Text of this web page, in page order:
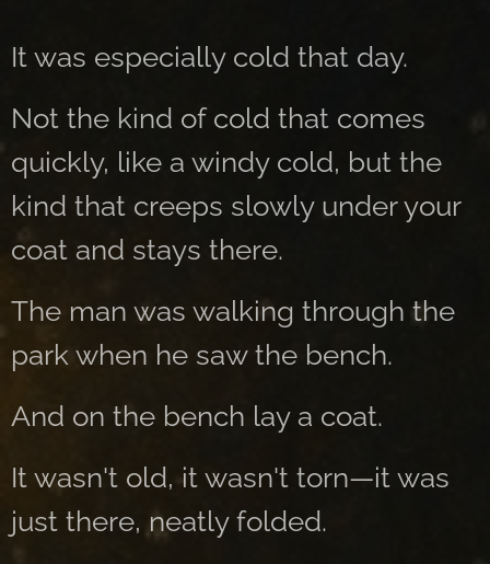
It was especially cold that day.
Not the kind of cold that comes
quickly, like a windy cold, but the
kind that creeps slowly under your
coat and stays there.
The man was walking through the
park when he saw the bench.
And on the bench lay a coat.
It wasn't old, it wasn't torn—it was
just there, neatly folded.